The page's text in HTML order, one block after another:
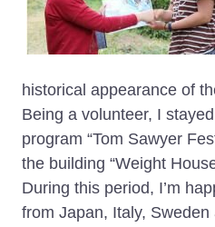
historical appearance of
Being a volunteer, I
program “Tom Sawyer
the building “Weight
During this period, I’m
from Japan, Italy,